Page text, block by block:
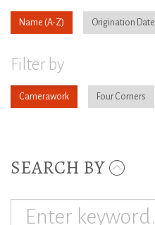
Name Origination Date
Filter by
Camerawork Four Corners
SEARCH BY